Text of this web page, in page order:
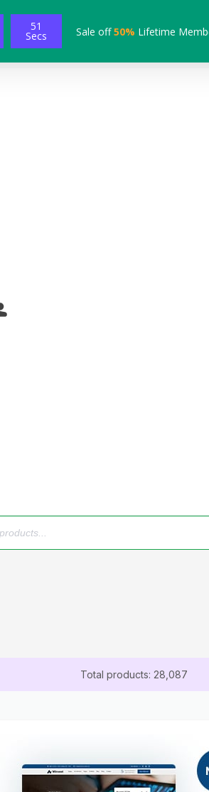
50
Secs Sale off50% Lifetime
Total products: 28,087